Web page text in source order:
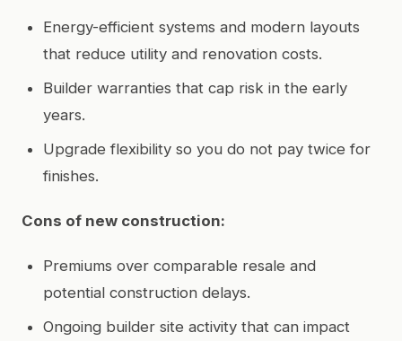
Energy-efficient systems and modern layouts
that reduce utility and renovation costs.
Builder warranties that cap risk in the early
years.
Upgrade flexibility so you do not pay twice for
finishes.
Cons of new construction:
Premiums over comparable resale and
potential construction delays.
Ongoing builder site activity that can impact